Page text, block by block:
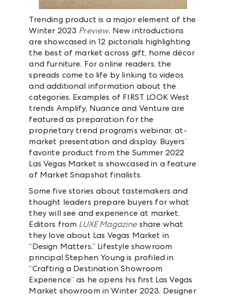
Trending product is a major element of the
Winter 2023 Preview. New introductions
are showcased in 12 pictorials highlighting
the best of market across gift, home décor
and furniture. For online readers, the
spreads come to life by linking to videos
and additional information about the
categories. Examples of FIRST LOOK West
trends Amplify, Nuance and Venture are
featured as preparation for the
proprietary trend program’s webinar, at-
market presentation and display. Buyers’
favorite product from the Summer 2022
Las Vegas Market is showcased in a feature
of Market Snapshot finalists.
Some five stories about tastemakers and
thought leaders prepare buyers for what
they will see and experience at market.
Editors from LUXE Magazineshare what
they love about Las Vegas Market in
“Design Matters.” Lifestyle showroom
principal Stephen Young is profiled in
“Crafting a Destination Showroom
Experience” as he opens his first Las Vegas
Market showroom in Winter 2023. Designer